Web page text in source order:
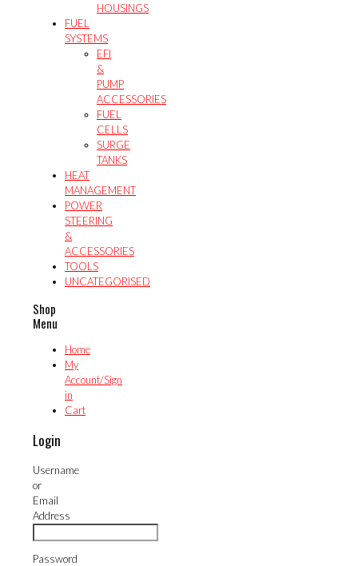
HOUSINGS
FUEL
SYSTEMS
EFI
&
PUMP
ACCESSORIES
FUEL
CELLS
SURGE
TANKS
HEAT
MANAGEMENT
POWER
STEERING
&
ACCESSORIES
TOOLS
UNCATEGORISED
Shop
Menu
Home
My
Account/Sign
in
Cart
Login
Username
or
Email
Address
Password